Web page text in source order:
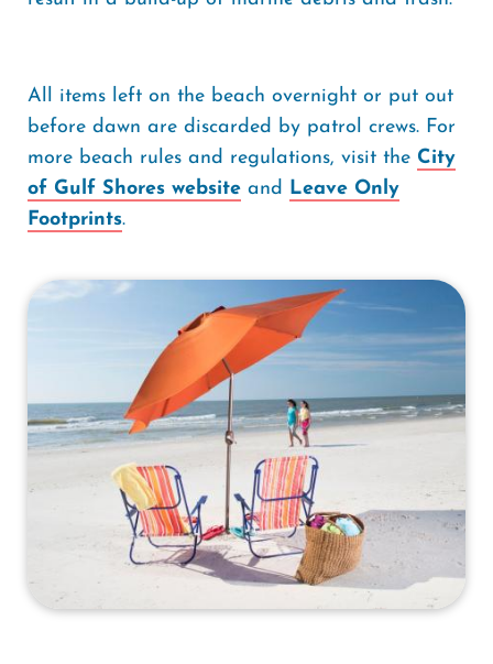
All items left on the beach overnight or put out
before dawn are discarded by patrol crews. For
more beach rules and regulations, visit the City
of Gulf Shores website and Leave Only
Footprints.